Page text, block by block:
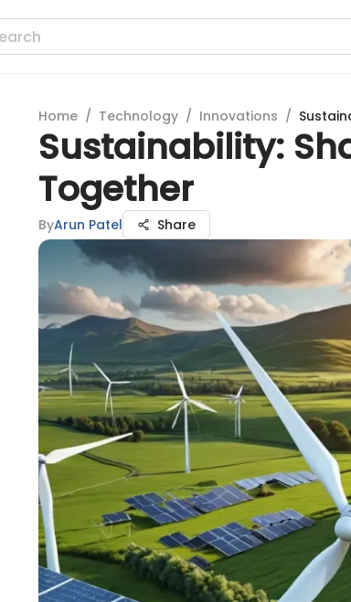
Home / Technology / Innovations /
Sustainability:
Together
ByArun Patel Share